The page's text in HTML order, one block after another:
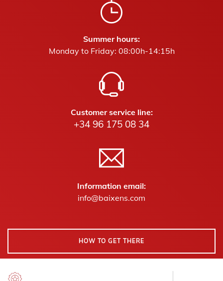
Summer hours:
Monday to Friday: 08:00h-14:15h
Customer service line:
+34 96 175 08 34
Information email:
info@baixens.com
HOW TO GET THERE